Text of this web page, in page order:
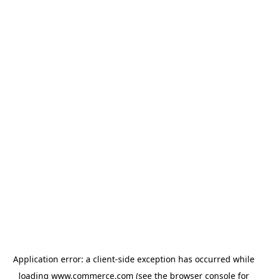
Application error: a client-side exception has occurred while
loading www.commerce.com (see the browser consolefor